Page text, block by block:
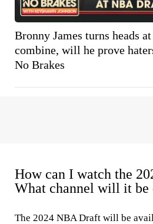
Bronny James turns heads
combine, will he prove
No Brakes
How can I watch the
What channel will it be
The 2024 NBA Draft will be